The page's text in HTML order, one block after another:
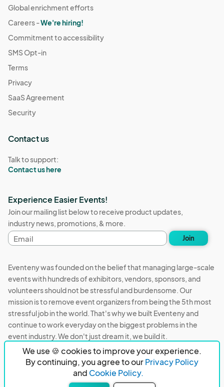
We use 🍪 cookies to improve your experience.
By continuing, you agree to ourPrivacy Policy
and Cookie Policy.
Global enrichment efforts
Careers -We're hiring!
Commitment to accessibility
SMS Opt-in
Terms
Privacy
SaaS Agreement
Security
Contact us
Talk to support:
Contact us here
Experience Easier Events!
Join our mailing list below to receive product updates,
industry news, promotions, & more.
Email
address
Join
Eventeny was founded on the belief that managing large-scale
events with hundreds of exhibitors, vendors, sponsors, and
volunteers should not be stressful and burdensome. Our
mission is to remove event organizers from being the 5th most
stressful job in the world. That's why we built Eventeny and
continue to work everyday on the biggest problems in the
event industry. We don't just dream it, we build it.
Eventeny © 2026 Privacy
Acceptable Use
PO Box 921038 Peachtree Corners, GA 30010